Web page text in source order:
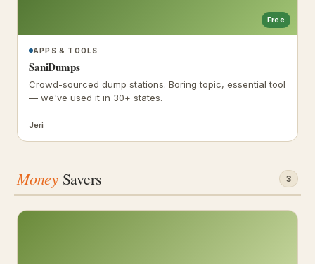
Free
APPS & TOOLS
SaniDumps
Crowd-sourced dump stations. Boring topic, essential tool
— we've used it in 30+ states.
Jeri
MoneySavers 3